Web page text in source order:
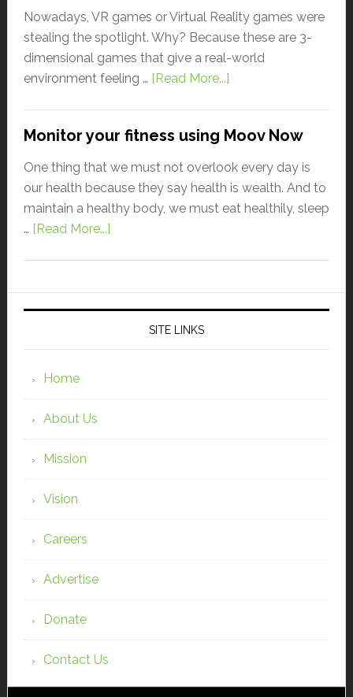
Nowadays, VR games or Virtual Reality games were
stealing the spotlight. Why? Because these are 3-
dimensional games that give a real-world
environment feeling … [Read More...]
Monitor your fitness using Moov Now
One thing that we must not overlook every day is
our health because they say health is wealth. And to
maintain a healthy body, we must eat healthily, sleep
… [Read More...]
SITE LINKS
Home
About Us
Mission
Vision
Careers
Advertise
Donate
Contact Us